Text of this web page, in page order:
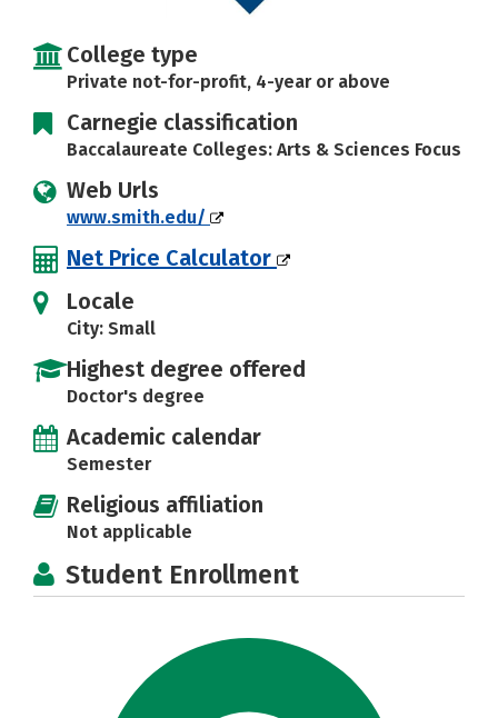
College type
Private not-for-profit, 4-year or above
Carnegie classification
Baccalaureate Colleges: Arts & Sciences Focus
Web Urls
www.smith.edu/
Net Price Calculator
Locale
City: Small
Highest degree offered
Doctor's degree
Academic calendar
Semester
Religious affiliation
Not applicable
Student Enrollment